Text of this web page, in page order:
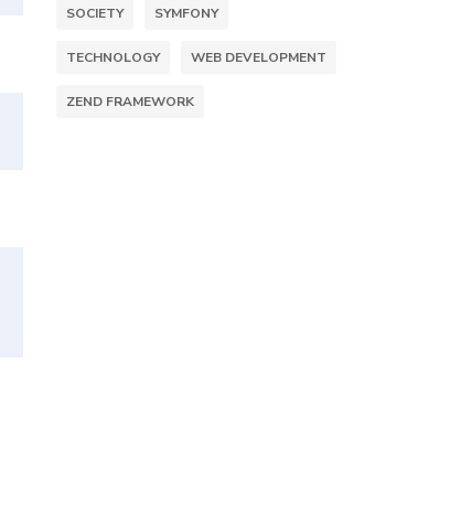
SOCIETY SYMFONY
TECHNOLOGY WEB DEVELOPMENT
ZEND FRAMEWORK